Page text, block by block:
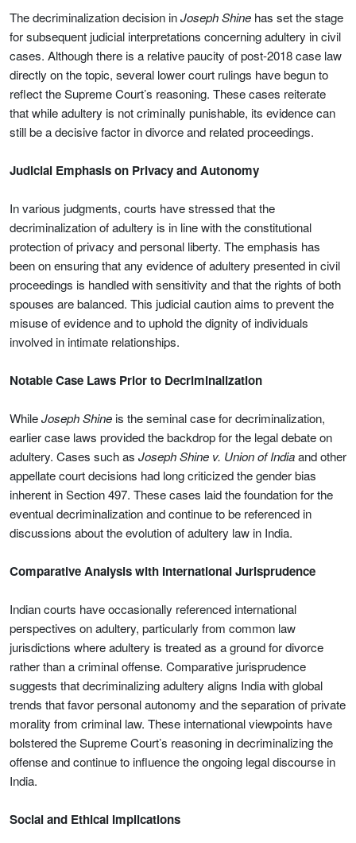
The decriminalization decision inJoseph Shine has set the stage
for subsequent judicial interpretations concerning adultery in civil
cases. Although there is a relative paucity of post-2018 case law
directly on the topic, several lower court rulings have begun to
reflect the Supreme Court’s reasoning. These cases reiterate
that while adultery is not criminally punishable, its evidence can
still be a decisive factor in divorce and related proceedings.
Judicial Emphasis on Privacy and Autonomy
In various judgments, courts have stressed that the
decriminalization of adultery is in line with the constitutional
protection of privacy and personal liberty. The emphasis has
been on ensuring that any evidence of adultery presented in civil
proceedings is handled with sensitivity and that the rights of both
spouses are balanced. This judicial caution aims to prevent the
misuse of evidence and to uphold the dignity of individuals
involved in intimate relationships.
Notable Case Laws Prior to Decriminalization
WhileJoseph Shine is the seminal case for decriminalization,
earlier case laws provided the backdrop for the legal debate on
adultery. Cases such as Joseph Shine v. Union of Indiaand other
appellate court decisions had long criticized the gender bias
inherent in Section 497. These cases laid the foundation for the
eventual decriminalization and continue to be referenced in
discussions about the evolution of adultery law in India.
Comparative Analysis with International Jurisprudence
Indian courts have occasionally referenced international
perspectives on adultery, particularly from common law
jurisdictions where adultery is treated as a ground for divorce
rather than a criminal offense. Comparative jurisprudence
suggests that decriminalizing adultery aligns India with global
trends that favor personal autonomy and the separation of private
morality from criminal law. These international viewpoints have
bolstered the Supreme Court’s reasoning in decriminalizing the
offense and continue to influence the ongoing legal discourse in
India.
Social and Ethical Implications